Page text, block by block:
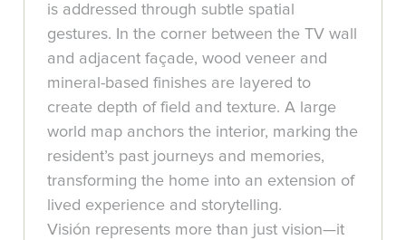
is addressed through subtle spatial
gestures. In the corner between the TV wall
and adjacent façade, wood veneer and
mineral-based finishes are layered to
create depth of field and texture. A large
world map anchors the interior, marking the
resident’s past journeys and memories,
transforming the home into an extension of
lived experience and storytelling.
Visión represents more than just vision—it